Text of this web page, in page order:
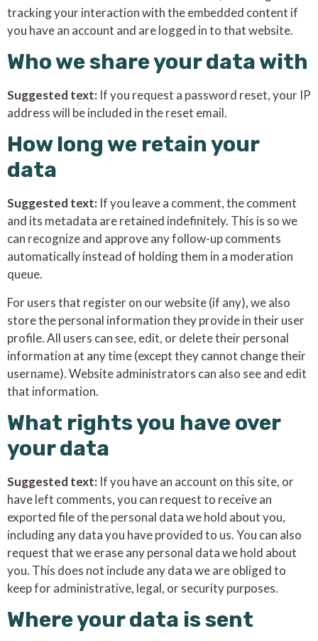
tracking your interaction with the embedded content if
you have an account and are logged in to that website.
Who we share your data with
Suggested text: If you request a password reset, your IP
address will be included in the reset email.
How long we retain your
data
Suggested text: If you leave a comment, the comment
and its metadata are retained indefinitely. This is so we
can recognize and approve any follow-up comments
automatically instead of holding them in a moderation
queue.
For users that register on our website (if any), we also
store the personal information they provide in their user
profile. All users can see, edit, or delete their personal
information at any time (except they cannot change their
username). Website administrators can also see and edit
that information.
What rights you have over
your data
Suggested text: If you have an account on this site, or
have left comments, you can request to receive an
exported file of the personal data we hold about you,
including any data you have provided to us. You can also
request that we erase any personal data we hold about
you. This does not include any data we are obliged to
keep for administrative, legal, or security purposes.
Where your data is sent